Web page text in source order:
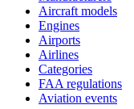
Aircraft models
Engines
Airports
Airlines
Categories
FAA regulations
Aviation events